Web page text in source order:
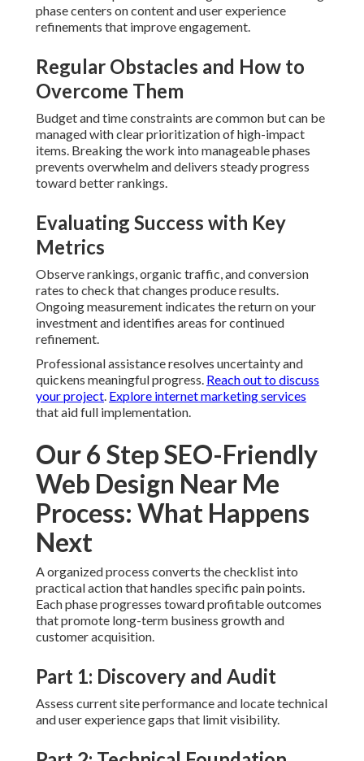
phase centers on content and user experience
refinements that improve engagement.
Regular Obstacles and How to
Overcome Them
Budget and time constraints are common but can be
managed with clear prioritization of high-impact
items. Breaking the work into manageable phases
prevents overwhelm and delivers steady progress
toward better rankings.
Evaluating Success with Key
Metrics
Observe rankings, organic traffic, and conversion
rates to check that changes produce results.
Ongoing measurement indicates the return on your
investment and identifies areas for continued
refinement.
Professional assistance resolves uncertainty and
quickens meaningful progress. Reach out to discuss
your project. Explore internet marketing services
that aid full implementation.
Our 6 Step SEO-Friendly
Web Design Near Me
Process: What Happens
Next
A organized process converts the checklist into
practical action that handles specific pain points.
Each phase progresses toward profitable outcomes
that promote long-term business growth and
customer acquisition.
Part 1: Discovery and Audit
Assess current site performance and locate technical
and user experience gaps that limit visibility.